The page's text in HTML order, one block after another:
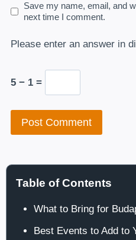
Save my name, email, and
next time I comment.
Please enter an answer in
5 − 1 =
Table of Contents
What to Bring for
Best Events to Add to